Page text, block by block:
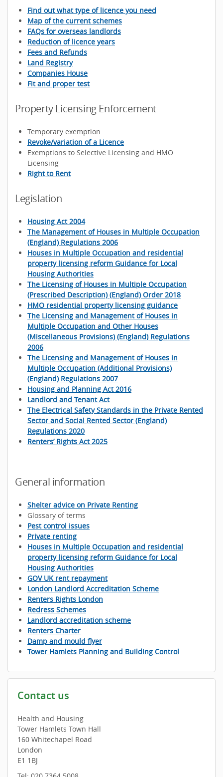
Find out what type of licence you need
Map of the current schemes
FAQs for overseas landlords
Reduction of licence years
Fees and Refunds
Land Registry
Companies House
Fit and proper test
Property Licensing Enforcement
Temporary exemption
Revoke/variation of a Licence
Exemptions to Selective Licensing and HMO
Licensing
Right to Rent
Legislation
Housing Act 2004
The Management of Houses in Multiple Occupation
(England) Regulations 2006
Houses in Multiple Occupation and residential
property licensing reform Guidance for Local
Housing Authorities
The Licensing of Houses in Multiple Occupation
(Prescribed Description) (England) Order 2018
HMO residential property licensing guidance
The Licensing and Management of Houses in
Multiple Occupation and Other Houses
(Miscellaneous Provisions) (England) Regulations
2006
The Licensing and Management of Houses in
Multiple Occupation (Additional Provisions)
(England) Regulations 2007
Housing and Planning Act 2016
Landlord and Tenant Act
The Electrical Safety Standards in the Private Rented
Sector and Social Rented Sector (England)
Regulations 2020
Renters’ Rights Act 2025
General information
Shelter advice on Private Renting
Glossary of terms
Pest control issues
Private renting
Houses in Multiple Occupation and residential
property licensing reform Guidance for Local
Housing Authorities
GOV UK rent repayment
London Landlord Accreditation Scheme
Renters Rights London
Redress Schemes
Landlord accreditation scheme
Renters Charter
Damp and mould flyer
Tower Hamlets Planning and Building Control
Contact us
Health and Housing
Tower Hamlets Town Hall
160 Whitechapel Road
London
E1 1BJ